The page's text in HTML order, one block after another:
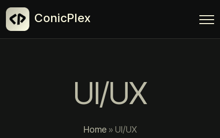
ConicPlex
UI/UX
Home» UI/UX